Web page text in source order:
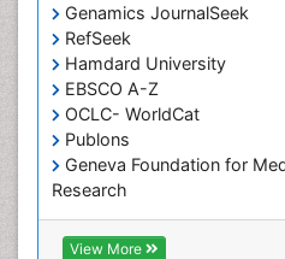
Genamics JournalSeek
RefSeek
Hamdard University
EBSCO A-Z
OCLC- WorldCat
Publons
Geneva Foundation for
Research
ICMJE
View More
Tele-Dentistry
chemotherapy